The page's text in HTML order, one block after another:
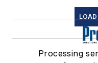
Processing